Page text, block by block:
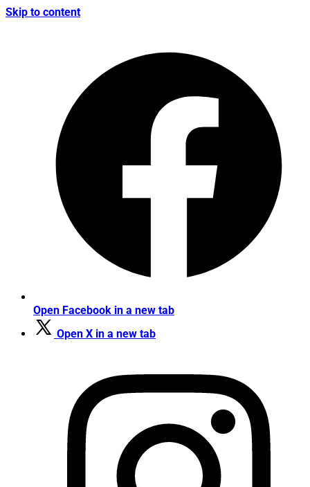
Skip to content
Open Facebook in a new tab
Open X in a new tab